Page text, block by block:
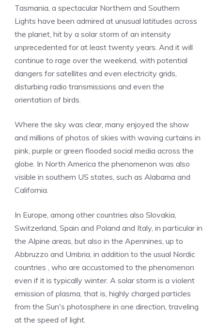
Tasmania, a spectacular Northern and Southern
Lights have been admired at unusual latitudes across
the planet, hit by a solar storm of an intensity
unprecedented for at least twenty years. And it will
continue to rage over the weekend, with potential
dangers for satellites and even electricity grids,
disturbing radio transmissions and even the
orientation of birds.
Where the sky was clear, many enjoyed the show
and millions of photos of skies with waving curtains in
pink, purple or green flooded social media across the
globe. In North America the phenomenon was also
visible in southern US states, such as Alabama and
California.
In Europe, among other countries also Slovakia,
Switzerland, Spain and Poland and Italy, in particular in
the Alpine areas, but also in the Apennines, up to
Abbruzzo and Umbria, in addition to the usual Nordic
countries , who are accustomed to the phenomenon
even if it is typically winter. A solar storm is a violent
emission of plasma, that is, highly charged particles
from the Sun's photosphere in one direction, traveling
at the speed of light.